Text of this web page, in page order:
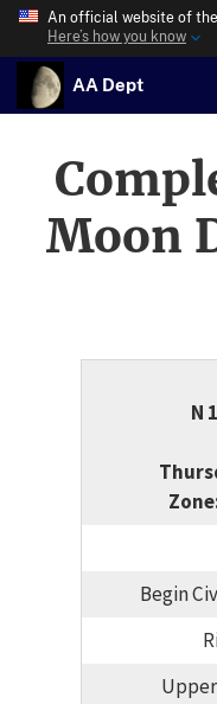
An official website of
Here’s how you know
AA Dept
Moon
N
Begin